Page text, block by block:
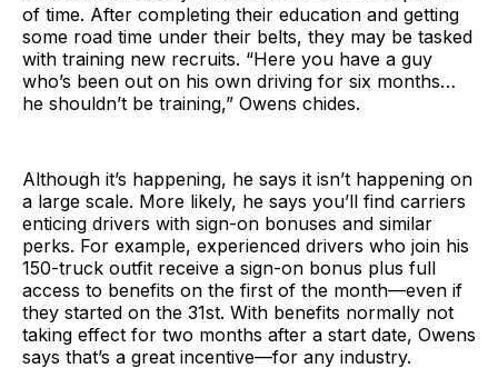
of time. After completing their education and getting
some road time under their belts, they may be tasked
with training new recruits. “Here you have a guy
who’s been out on his own driving for six months…
he shouldn’t be training,” Owens chides.
Although it’s happening, he says it isn’t happening on
a large scale. More likely, he says you’ll find carriers
enticing drivers with sign-on bonuses and similar
perks. For example, experienced drivers who join his
150-truck outfit receive a sign-on bonus plus full
access to benefits on the first of the month—even if
they started on the 31st. With benefits normally not
taking effect for two months after a start date, Owens
says that’s a great incentive—for any industry.